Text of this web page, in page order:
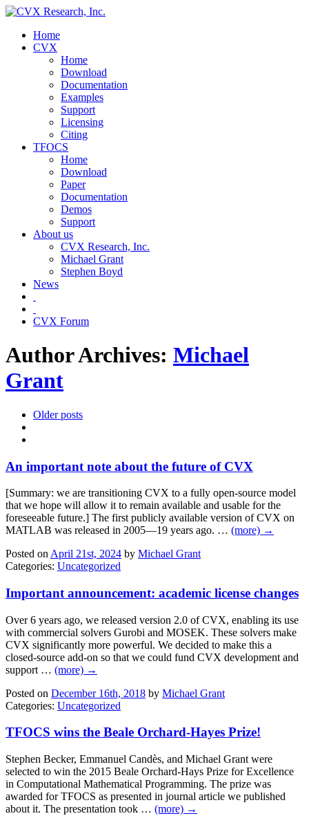
Home
CVX
Home
Download
Documentation
Examples
Support
Licensing
Citing
TFOCS
Home
Download
Paper
Documentation
Demos
Support
About us
CVX Research, Inc.
Michael Grant
Stephen Boyd
News
CVX Forum
Author Archives: Michael
Grant
Older posts
An important note about the future of CVX
[Summary: we are transitioning CVX to a fully open-source model
that we hope will allow it to remain available and usable for the
foreseeable future.] The first publicly available version of CVX on
MATLAB was released in 2005—19 years ago. … (more) →
Posted on April 21st, 2024 by Michael Grant
Categories: Uncategorized
Important announcement: academic license changes
Over 6 years ago, we released version 2.0 of CVX, enabling its use
with commercial solvers Gurobi and MOSEK. These solvers make
CVX significantly more powerful. We decided to make this a
closed-source add-on so that we could fund CVX development and
support … (more) →
Posted on December 16th, 2018 by Michael Grant
Categories: Uncategorized
TFOCS wins the Beale Orchard-Hayes Prize!
Stephen Becker, Emmanuel Candès, and Michael Grant were
selected to win the 2015 Beale Orchard-Hays Prize for Excellence
in Computational Mathematical Programming. The prize was
awarded for TFOCS as presented in journal article we published
about it. The presentation took … (more) →